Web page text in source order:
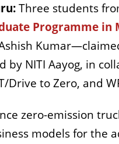
Three students
Programme in
by NITI Aayog, in
Drive to Zero, and
zero-emission
models for the